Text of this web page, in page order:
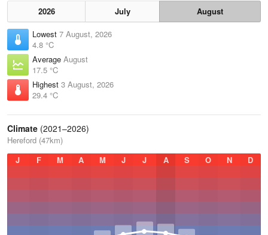
2026 July
August
Lowest 7 August, 2026
4.8 °C
Average August
17.5 °C
Highest 3 August, 2026
29.4 °C
Climate (2021–2026)
Hereford (47km)
J
F M A M J J A S O N D